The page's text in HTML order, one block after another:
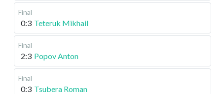
Final
0:3 Teteruk Mikhail
Final
2:3 Popov Anton
Final
0:3 Tsubera Roman